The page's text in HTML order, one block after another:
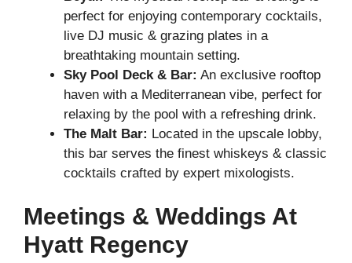
perfect for enjoying contemporary cocktails,
live DJ music & grazing plates in a
breathtaking mountain setting.
Sky Pool Deck & Bar: An exclusive rooftop
haven with a Mediterranean vibe, perfect for
relaxing by the pool with a refreshing drink.
The Malt Bar: Located in the upscale lobby,
this bar serves the finest whiskeys & classic
cocktails crafted by expert mixologists.
Meetings & Weddings At
Hyatt Regency